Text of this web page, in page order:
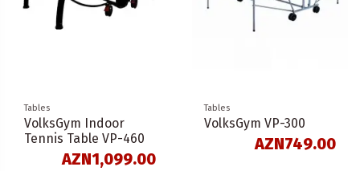
Tables
VolksGym Indoor
Tennis Table VP-460
AZN1,099.00
Tables
VolksGym VP-300
AZN749.00